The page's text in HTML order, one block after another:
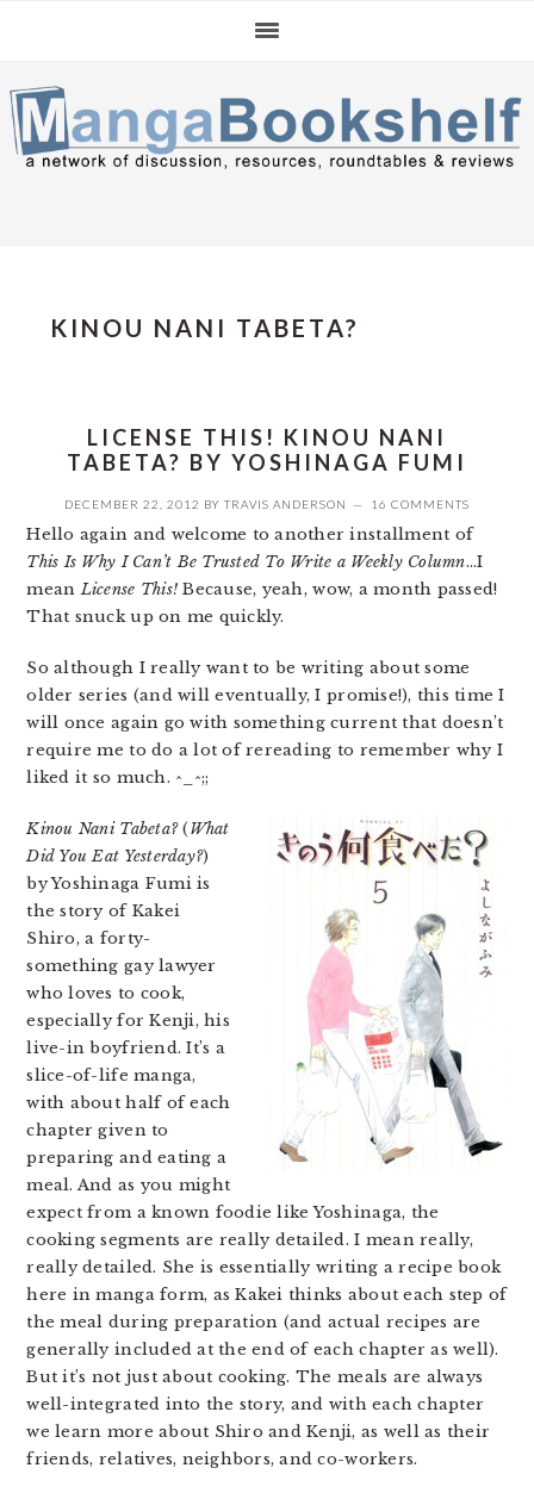
navigation
content
sidebar
KINOU NANI TABETA?
LICENSE THIS! KINOU NANI
TABETA? BY YOSHINAGA FUMI
DECEMBER 22, 2012 BY TRAVIS ANDERSON 16 COMMENTS
Hello again and welcome to another installment of
This Is Why I Can’t Be Trusted To Write a Weekly Column…I
meanLicense This! Because, yeah, wow, a month passed!
That snuck up on me quickly.
So although I really want to be writing about some
older series (and will eventually, I promise!), this time I
will once again go with something current that doesn’t
require me to do a lot of rereading to remember why I
liked it so much. ^_^;;
Kinou Nani Tabeta?(What
Did You Eat Yesterday?)
by Yoshinaga Fumi is
the story of Kakei
Shiro, a forty-
something gay lawyer
who loves to cook,
especially for Kenji, his
live-in boyfriend. It’s a
slice-of-life manga,
with about half of each
chapter given to
preparing and eating a
meal. And as you might
expect from a known foodie like Yoshinaga, the
cooking segments are really detailed. I mean really,
really detailed. She is essentially writing a recipe book
here in manga form, as Kakei thinks about each step of
the meal during preparation (and actual recipes are
generally included at the end of each chapter as well).
But it’s not just about cooking. The meals are always
well-integrated into the story, and with each chapter
we learn more about Shiro and Kenji, as well as their
friends, relatives, neighbors, and co-workers.